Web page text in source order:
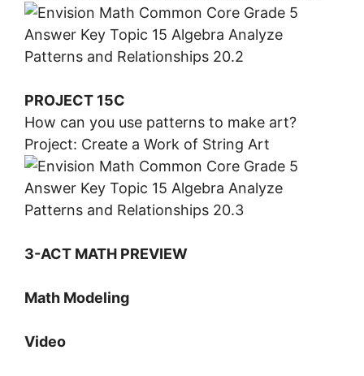
PROJECT 15C
How can you use patterns to make art?
Project: Create a Work of String Art
3-ACT MATH PREVIEW
Math Modeling
Video